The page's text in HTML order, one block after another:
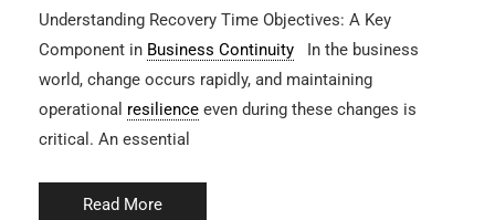
Understanding Recovery Time Objectives: A Key
Component in Business Continuity In the business
world, change occurs rapidly, and maintaining
operational resilience even during these changes is
critical. An essential
Read More